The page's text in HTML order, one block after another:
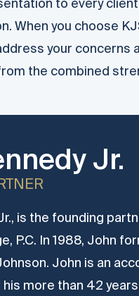
to every
When you choose
your concerns
the combined
Jr.
is the founding
P.C. In 1988, John
John is an
more than 42